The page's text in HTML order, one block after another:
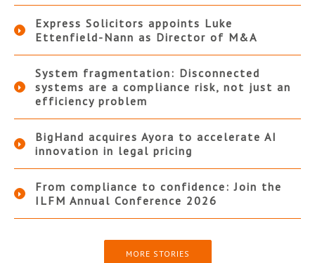
Express Solicitors appoints Luke
Ettenfield-Nann as Director of M&A
System fragmentation: Disconnected
systems are a compliance risk, not just an
efficiency problem
BigHand acquires Ayora to accelerate AI
innovation in legal pricing
From compliance to confidence: Join the
ILFM Annual Conference 2026
MORE STORIES